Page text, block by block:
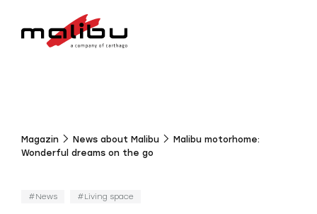
Magazin News about Malibu
Malibu motorhome:
Wonderful dreams on the go
News Living space